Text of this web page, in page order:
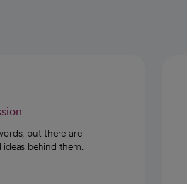
but there are
behind them.